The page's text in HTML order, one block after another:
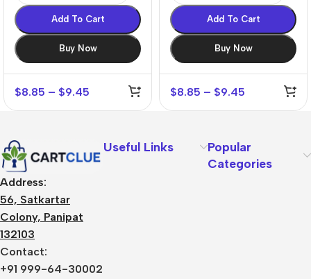
Add To Cart
Buy Now
$8.85 – $9.45
Add To Cart
Buy Now
$8.85 – $9.45
Address:
56, Satkartar
Colony, Panipat
132103
Contact:
+91 999-64-30002
Useful Links
Popular
Categories